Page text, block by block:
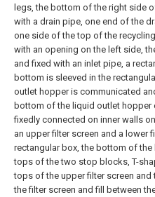
legs, the bottom of the right side
with a drain pipe, one end of the
one side of the top of the
with an opening on the left side,
and fixed with an inlet pipe, a
bottom is sleeved in the
outlet hopper is communicated
bottom of the liquid outlet
fixedly connected on inner walls
an upper filter screen and a lower
rectangular box, the bottom of
tops of the two stop blocks, T-
tops of the upper filter screen and
the filter screen and fill between